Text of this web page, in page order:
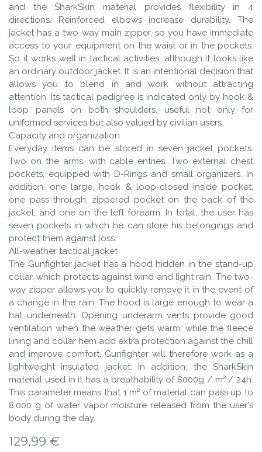
and the SharkSkin material provides flexibility in 4
directions. Reinforced elbows increase durability. The
jacket has a two-way main zipper, so you have immediate
access to your equipment on the waist or in the pockets.
So it works well in tactical activities, although it looks like
an ordinary outdoor jacket. It is an intentional decision that
allows you to blend in and work without attracting
attention. Its tactical pedigree is indicated only by hook &
loop panels on both shoulders, useful not only for
uniformed services but also valued by civilian users.
Capacity and organization
Everyday items can be stored in seven jacket pockets.
Two on the arms, with cable entries. Two external chest
pockets, equipped with D-Rings and small organizers. In
addition: one large, hook & loop-closed inside pocket,
one pass-through, zippered pocket on the back of the
jacket, and one on the left forearm. In total, the user has
seven pockets in which he can store his belongings and
protect them against loss.
All-weather tactical jacket
The Gunfighter jacket has a hood hidden in the stand-up
collar, which protects against wind and light rain. The two-
way zipper allows you to quickly remove it in the event of
a change in the rain. The hood is large enough to wear a
hat underneath. Opening underarm vents provide good
ventilation when the weather gets warm, while the fleece
lining and collar hem add extra protection against the chill
and improve comfort. Gunfighter will therefore work as a
lightweight insulated jacket. In addition, the SharkSkin
material used in it has a breathability of 8000g / m² / 24h.
This parameter means that 1 m² of material can pass up to
8,000 g of water vapor moisture released from the user's
body during the day.
129,99 €